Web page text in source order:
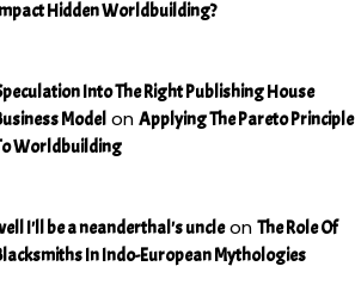
Hidden Worldbuilding?
Into The Right Publishing House
Model on Applying The Pareto Principle
Worldbuilding
I'll be a neanderthal's uncleon The Role Of
In Indo-European Mythologies